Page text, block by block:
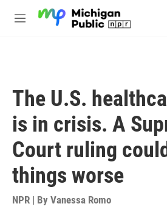
M
The U.S.
is in crisis. A
Court ruling
things worse
NPR | By Vanessa Romo